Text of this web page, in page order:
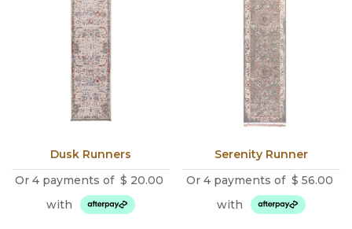
Dusk Runners
Or 4 payments of $ 20.00
with
Serenity Runner
Or 4 payments of $ 56.00
with